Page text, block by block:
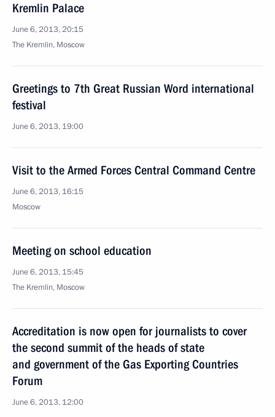
Kremlin Palace
June 6, 2013, 20:15
The Kremlin, Moscow
Greetings to 7th Great Russian Word international
festival
June 6, 2013, 19:00
Visit to the Armed Forces Central Command Centre
June 6, 2013, 16:15
Moscow
Meeting on school education
June 6, 2013, 15:45
The Kremlin, Moscow
Accreditation is now open for journalists to cover
the second summit of the heads of state
and government of the Gas Exporting Countries
Forum
June 6, 2013, 12:00